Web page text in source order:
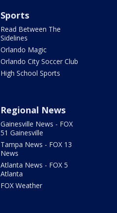
Sports
Read Between The
Sidelines
Orlando Magic
Orlando City Soccer Club
High School Sports
Regional News
Gainesville News - FOX
51 Gainesville
Tampa News - FOX 13
News
Atlanta News - FOX 5
Atlanta
FOX Weather